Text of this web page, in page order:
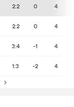
2:2 0 4
2:2 0 4
3:4 -1 4
1:3 -2 4